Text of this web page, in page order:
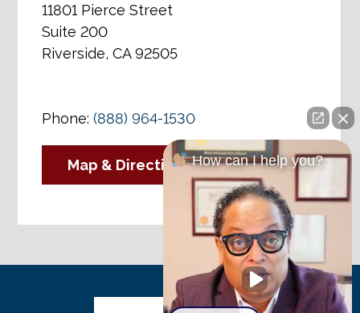
11801 Pierce Street
Suite 200
Riverside, CA 92505
Phone:(888) 964-1530
Map & DirectionsHow can I help you?